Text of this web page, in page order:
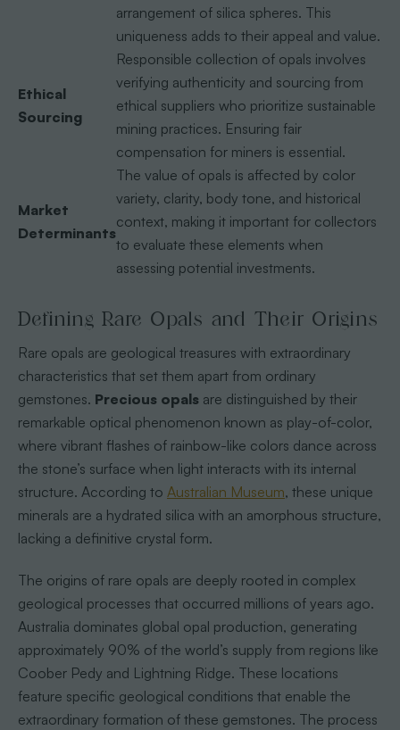
arrangement of silica spheres. This
uniqueness adds to their appeal and value.
Ethical
Sourcing
Responsible collection of opals involves
verifying authenticity and sourcing from
ethical suppliers who prioritize sustainable
mining practices. Ensuring fair
compensation for miners is essential.
Market
Determinants
The value of opals is affected by color
variety, clarity, body tone, and historical
context, making it important for collectors
to evaluate these elements when
assessing potential investments.
Defining Rare Opals and Their Origins
Rare opals are geological treasures with extraordinary
characteristics that set them apart from ordinary
gemstones. Precious opalsare distinguished by their
remarkable optical phenomenon known as play-of-color,
where vibrant flashes of rainbow-like colors dance across
the stone’s surface when light interacts with its internal
structure. According to Australian Museum, these unique
minerals are a hydrated silica with an amorphous structure,
lacking a definitive crystal form.
The origins of rare opals are deeply rooted in complex
geological processes that occurred millions of years ago.
Australia dominates global opal production, generating
approximately 90% of the world’s supply from regions like
Coober Pedy and Lightning Ridge. These locations
feature specific geological conditions that enable the
extraordinary formation of these gemstones. The process